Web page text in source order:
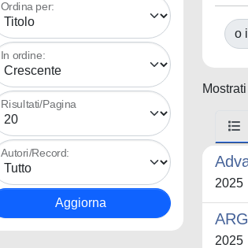
Ordina per:
In ordine:
Risultati/Pagina
Autori/Record:
o
2025
2025